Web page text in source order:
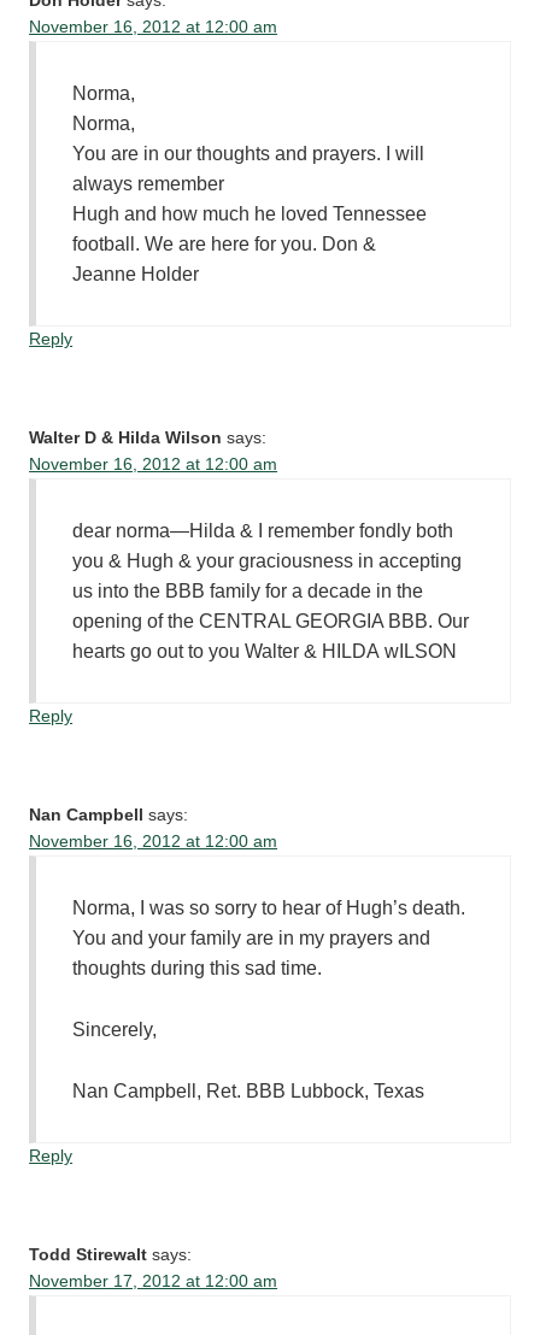
November 16, 2012 at 12:00 am
Norma,
Norma,
You are in our thoughts and prayers. I will
always remember
Hugh and how much he loved Tennessee
football. We are here for you. Don &
Jeanne Holder
Reply
Walter D & Hilda Wilson says:
November 16, 2012 at 12:00 am
dear norma—Hilda & I remember fondly both
you & Hugh & your graciousness in accepting
us into the BBB family for a decade in the
opening of the CENTRAL GEORGIA BBB. Our
hearts go out to you Walter & HILDA wILSON
Reply
Nan Campbell
says:
November 16, 2012 at 12:00 am
Norma, I was so sorry to hear of Hugh’s death.
You and your family are in my prayers and
thoughts during this sad time.
Sincerely,
Nan Campbell, Ret. BBB Lubbock, Texas
Reply
Todd Stirewalt says:
November 17, 2012 at 12:00 am